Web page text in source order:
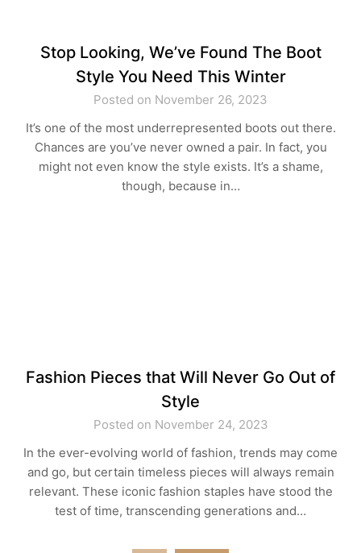
Stop Looking, We’ve Found The Boot
Style You Need This Winter
Posted on November 26, 2023
It’s one of the most underrepresented boots out there.
Chances are you’ve never owned a pair. In fact, you
might not even know the style exists. It’s a shame,
though, because in…
Fashion Pieces that Will Never Go Out of
Style
Posted on November 24, 2023
In the ever-evolving world of fashion, trends may come
and go, but certain timeless pieces will always remain
relevant. These iconic fashion staples have stood the
test of time, transcending generations and…